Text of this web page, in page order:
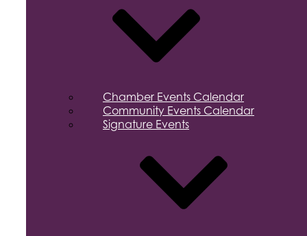
Chamber Events Calendar
Community Events Calendar
Signature Events